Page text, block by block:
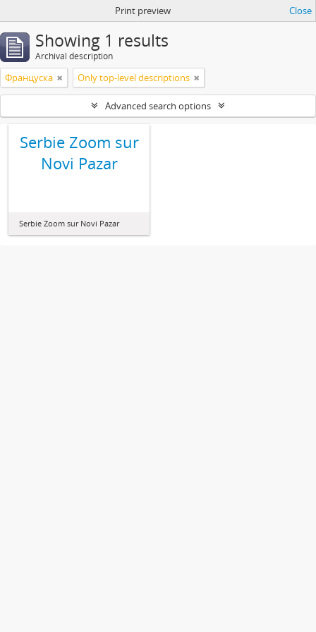
Print preview Close
Showing 1 results
Archival description
Француска Only top-level descriptions
Advanced search options
Serbie Zoom sur
Novi Pazar
Serbie Zoom sur Novi Pazar